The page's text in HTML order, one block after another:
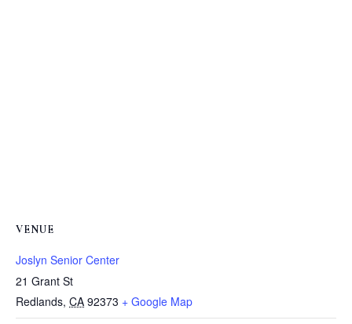
VENUE
Joslyn Senior Center
21 Grant St
Redlands, CA 92373 + Google Map